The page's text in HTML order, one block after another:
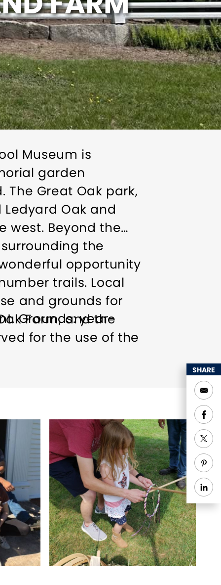
Museum is
garden
Great Oak park,
Oak and
west. Beyond the
the
opportunity
trails. Local
and grounds for
Farm, and the
for the use of the
hours
Grounds: year-
Group Tours Indoor
Special Rentals
SHARE